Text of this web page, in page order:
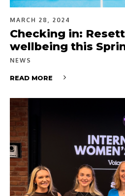
MARCH 28, 2024
Checking in:
wellbeing this
NEWS
READ MORE